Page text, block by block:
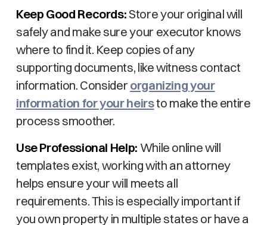
Keep Good Records:Store your original will
safely and make sure your executor knows
where to find it. Keep copies of any
supporting documents, like witness contact
information. Consider organizing your
information for your heirsto make the entire
process smoother.
Use Professional Help: While online will
templates exist, working with an attorney
helps ensure your will meets all
requirements. This is especially important if
you own property in multiple states or have a